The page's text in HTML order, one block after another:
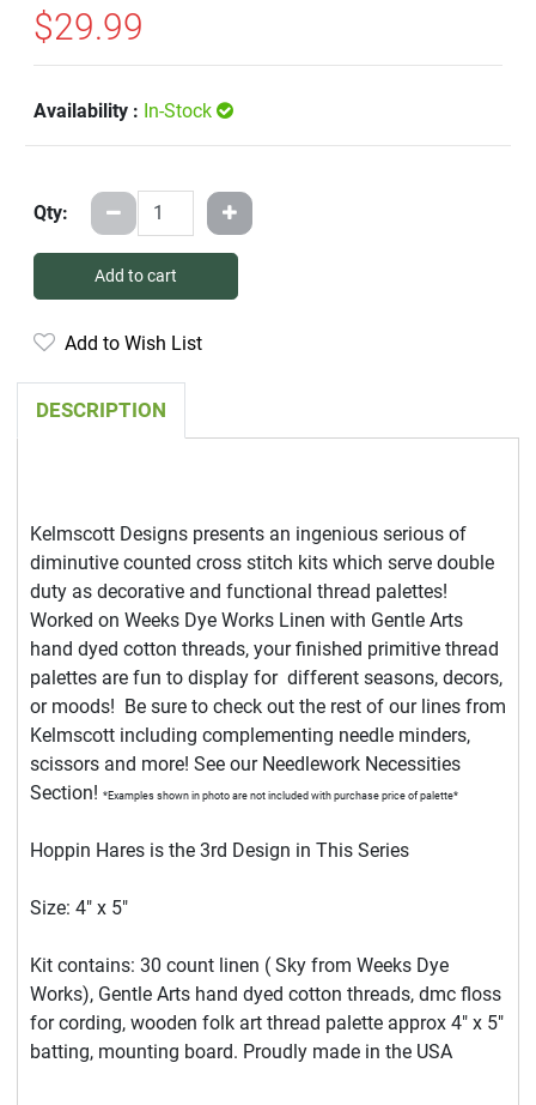
$29.99
Availability : In-Stock
Qty:
Add to cart
Add to Wish List
DESCRIPTION
Kelmscott Designs presents an ingenious serious of
diminutive counted cross stitch kits which serve double
duty as decorative and functional thread palettes!
Worked on Weeks Dye Works Linen with Gentle Arts
hand dyed cotton threads, your finished primitive thread
palettes are fun to display for different seasons, decors,
or moods! Be sure to check out the rest of our lines from
Kelmscott including complementing needle minders,
scissors and more! See our Needlework Necessities
Section! *Examples shown in photo are not included with purchase price of palette*
Hoppin Hares is the 3rd Design in This Series
Size: 4" x 5"
Kit contains: 30 count linen ( Sky from Weeks Dye
Works), Gentle Arts hand dyed cotton threads, dmc floss
for cording, wooden folk art thread palette approx 4" x 5"
batting, mounting board. Proudly made in the USA